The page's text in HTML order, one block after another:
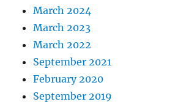
March 2024
March 2023
March 2022
September 2021
February 2020
September 2019